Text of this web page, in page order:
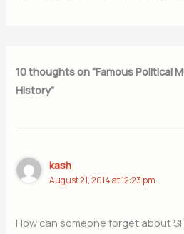
10 thoughts on “Famous Political
History”
kash
August 21, 2014 at 12:23 pm
How can someone forget about